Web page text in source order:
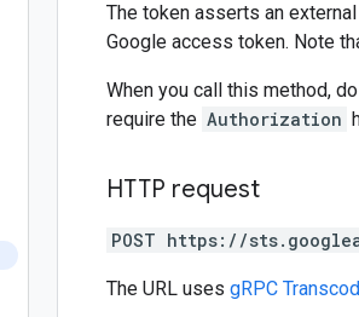
The token asserts an
Google access token. Note
When you call this method,
require the Authorization
HTTP request
POST https://
The URL uses gRPC